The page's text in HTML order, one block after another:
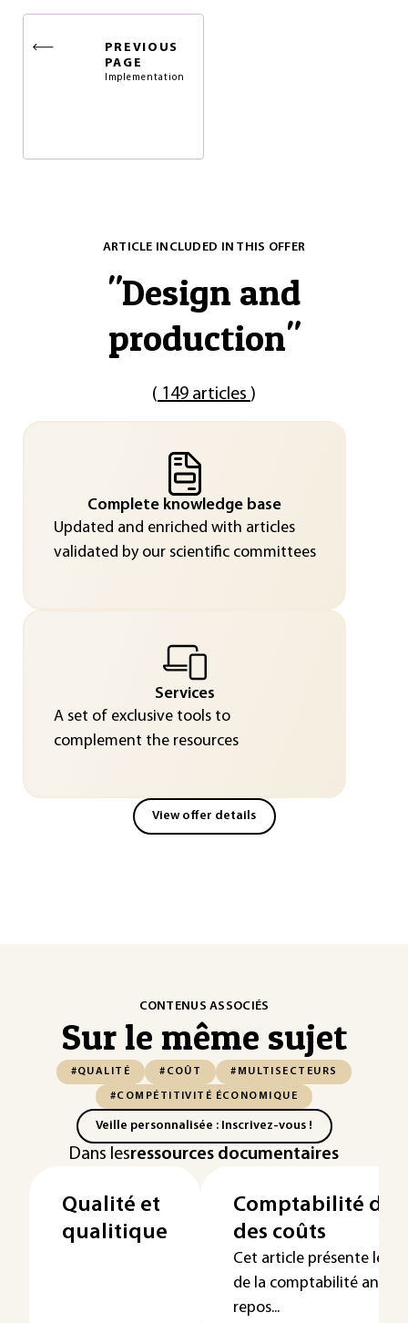
PREVIOUS
PAGE
Implementation
ARTICLE INCLUDED IN THIS OFFER
"Design and
production"
( 149 articles )
Complete knowledge base
Updated and enriched with articles
validated by our scientific committees
Services
A set of exclusive tools to
complement the resources
View offer details
CONTENUS ASSOCIÉS
Sur le même sujet
#QUALITÉ #COÛT #MULTISECTEURS
#COMPÉTITIVITÉ ÉCONOMIQUE
Veille personnalisée : Inscrivez-vous !
Dans lesressources documentaires
Qualité et
qualitique
Comptabilité de
des coûts
Cet article présente les
de la comptabilité
repos...